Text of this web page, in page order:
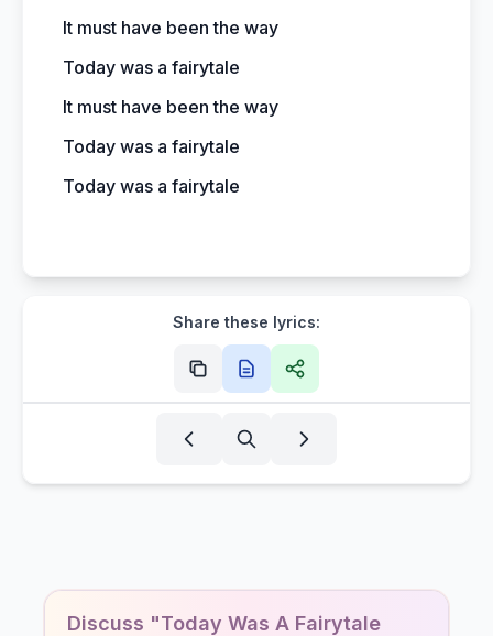
It must have been the way
Today was a fairytale
It must have been the way
Today was a fairytale
Today was a fairytale
Share these lyrics:
Discuss "Today Was A Fairytale